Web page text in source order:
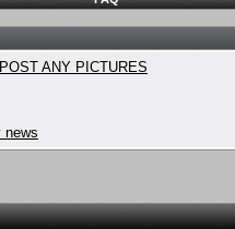
ANY PICTURES
news